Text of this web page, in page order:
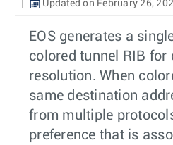
Updated on February 26,
EOS generates a
colored tunnel RIB for
resolution. When
same destination
from multiple
preference that is